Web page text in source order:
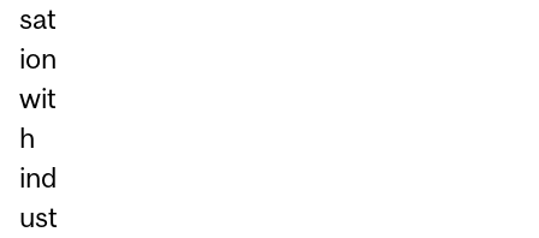
sat
ion
wit
h
ind
ust